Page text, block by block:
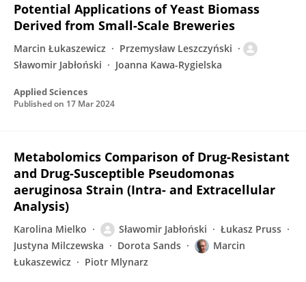
Potential Applications of Yeast Biomass
Derived from Small-Scale Breweries
Marcin Łukaszewicz
Przemysław Leszczyński
Sławomir Jabłoński
Joanna Kawa-Rygielska
Applied Sciences
Published on 17 Mar 2024
Metabolomics Comparison of Drug-Resistant
and Drug-Susceptible Pseudomonas
aeruginosa Strain (Intra- and Extracellular
Analysis)
Karolina Mielko Sławomir Jabłoński
Łukasz Pruss
Justyna Milczewska
Dorota Sands
Marcin
Łukaszewicz
Piotr Mlynarz